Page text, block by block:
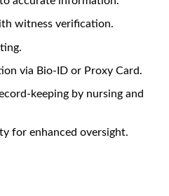
witness verification.
via Bio-ID or Proxy Card.
keeping by nursing and
for enhanced oversight.